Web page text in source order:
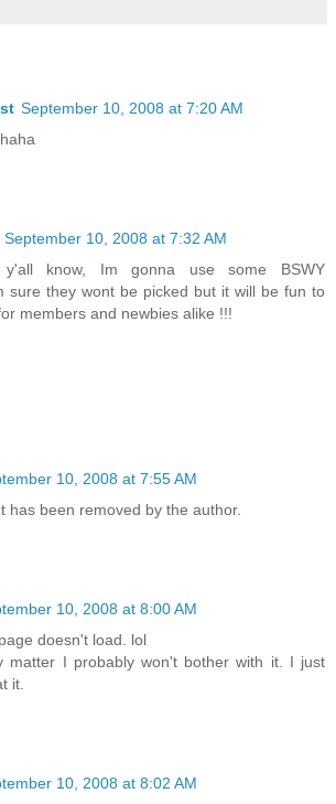
September 10, 2008 at 7:20 AM
September 10, 2008 at 7:32 AM
know, Im gonna use some BSWY
sure they wont be picked but it will be fun to
members and newbies alike !!!
10, 2008 at 7:55 AM
has been removed by the author.
10, 2008 at 8:00 AM
doesn't load. lol
matter I probably won't bother with it. I just
it.
10, 2008 at 8:02 AM